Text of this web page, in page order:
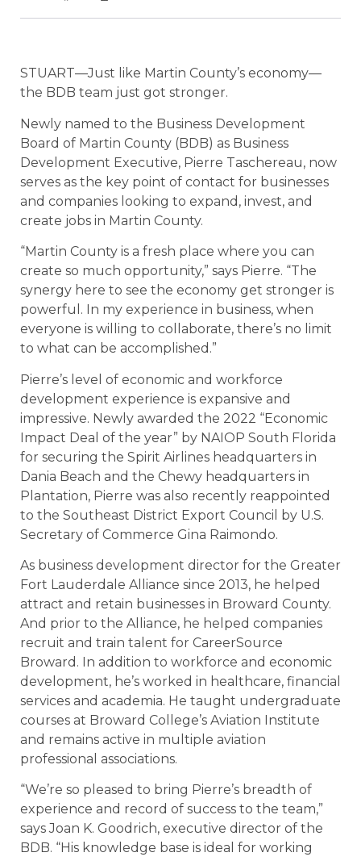
STUART—Just like Martin County’s economy—
the BDB team just got stronger.
Newly named to the Business Development
Board of Martin County (BDB) as Business
Development Executive, Pierre Taschereau, now
serves as the key point of contact for businesses
and companies looking to expand, invest, and
create jobs in Martin County.
“Martin County is a fresh place where you can
create so much opportunity,” says Pierre. “The
synergy here to see the economy get stronger is
powerful. In my experience in business, when
everyone is willing to collaborate, there’s no limit
to what can be accomplished.”
Pierre’s level of economic and workforce
development experience is expansive and
impressive. Newly awarded the 2022 “Economic
Impact Deal of the year” by NAIOP South Florida
for securing the Spirit Airlines headquarters in
Dania Beach and the Chewy headquarters in
Plantation, Pierre was also recently reappointed
to the Southeast District Export Council by U.S.
Secretary of Commerce Gina Raimondo.
As business development director for the Greater
Fort Lauderdale Alliance since 2013, he helped
attract and retain businesses in Broward County.
And prior to the Alliance, he helped companies
recruit and train talent for CareerSource
Broward. In addition to workforce and economic
development, he’s worked in healthcare, financial
services and academia. He taught undergraduate
courses at Broward College’s Aviation Institute
and remains active in multiple aviation
professional associations.
“We’re so pleased to bring Pierre’s breadth of
experience and record of success to the team,”
says Joan K. Goodrich, executive director of the
BDB. “His knowledge base is ideal for working